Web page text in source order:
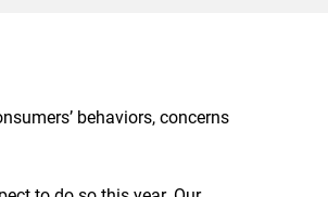
behaviors, concerns